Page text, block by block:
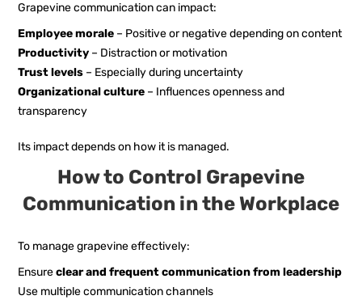
Grapevine communication can impact:
Employee morale – Positive or negative depending on content
Productivity – Distraction or motivation
Trust levels – Especially during uncertainty
Organizational culture – Influences openness and
transparency
Its impact depends on how it is managed.
How to Control Grapevine
Communication in the Workplace
To manage grapevine effectively:
Ensureclear and frequent communication from leadership
Use multiple communication channels